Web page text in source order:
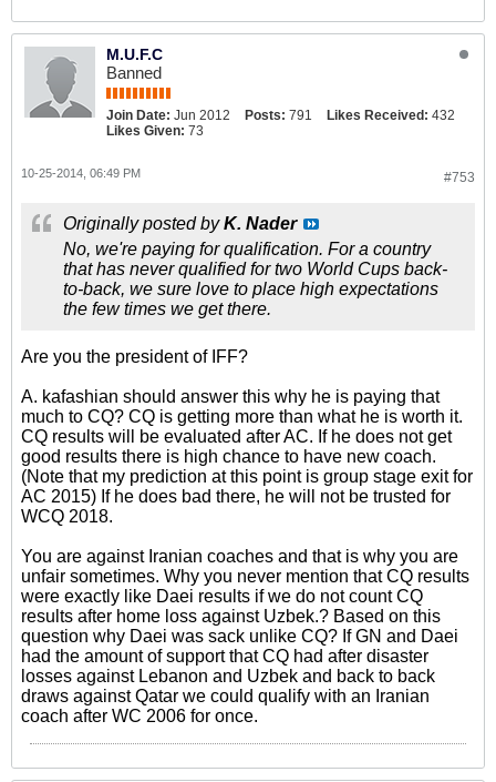
M.U.F.C
Banned
Join Date: Jun 2012 Posts: 791 Likes Received: 432
Likes Given: 73
#753
10-25-2014, 06:49 PM
Originally posted byK. Nader
No, we're paying for qualification. For a country
that has never qualified for two World Cups back-
to-back, we sure love to place high expectations
the few times we get there.
Are you the president of IFF?
A. kafashian should answer this why he is paying that
much to CQ? CQ is getting more than what he is worth it.
CQ results will be evaluated after AC. If he does not get
good results there is high chance to have new coach.
(Note that my prediction at this point is group stage exit for
AC 2015) If he does bad there, he will not be trusted for
WCQ 2018.
You are against Iranian coaches and that is why you are
unfair sometimes. Why you never mention that CQ results
were exactly like Daei results if we do not count CQ
results after home loss against Uzbek.? Based on this
question why Daei was sack unlike CQ? If GN and Daei
had the amount of support that CQ had after disaster
losses against Lebanon and Uzbek and back to back
draws against Qatar we could qualify with an Iranian
coach after WC 2006 for once.